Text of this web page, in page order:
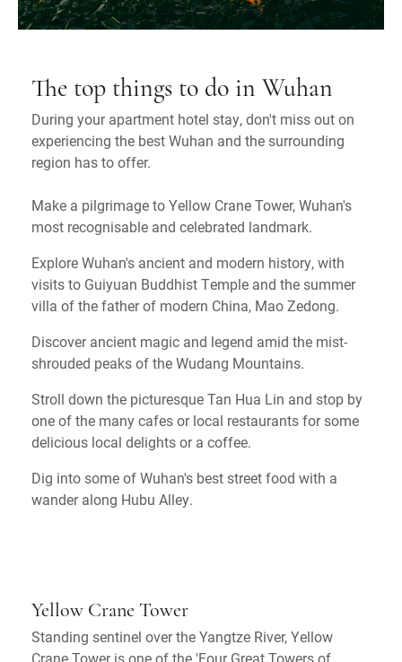
The top things to do in Wuhan
During your apartment hotel stay, don't miss out on
experiencing the best Wuhan and the surrounding
region has to offer.
Make a pilgrimage to Yellow Crane Tower, Wuhan's
most recognisable and celebrated landmark.
Explore Wuhan's ancient and modern history, with
visits to Guiyuan Buddhist Temple and the summer
villa of the father of modern China, Mao Zedong.
Discover ancient magic and legend amid the mist-
shrouded peaks of the Wudang Mountains.
Stroll down the picturesque Tan Hua Lin and stop by
one of the many cafes or local restaurants for some
delicious local delights or a coffee.
Dig into some of Wuhan's best street food with a
wander along Hubu Alley.
Yellow Crane Tower
Standing sentinel over the Yangtze River, Yellow
Crane Tower is one of the 'Four Great Towers of